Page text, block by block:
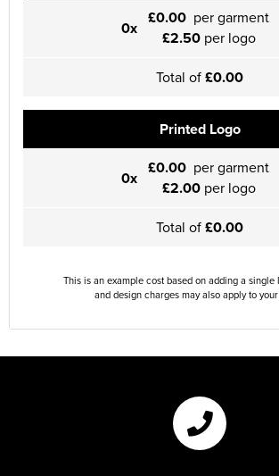
0x £0.00 per garment
£2.50per logo
Total of£0.00
Printed Logo
0x £0.00 per garment
£2.00per logo
Total of£0.00
This is an example cost based on adding a single
and design charges may also apply to